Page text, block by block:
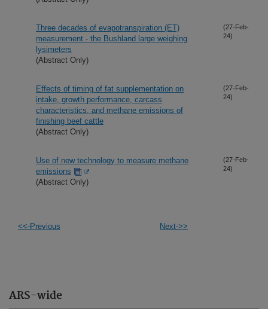
ARS-wide
Three decades of evapotranspiration (ET)
measurement - the Bushland large weighing
lysimeters
(Abstract Only)
(27-Feb-
24)
Effects of timing of fat supplementation on
intake, growth performance, carcass
characteristics, and methane emissions of
finishing beef cattle
(Abstract Only)
(27-Feb-
24)
Use of new technology to measure methane
emissions
(Abstract Only)
(27-Feb-
24)
<<-Previous Next->>